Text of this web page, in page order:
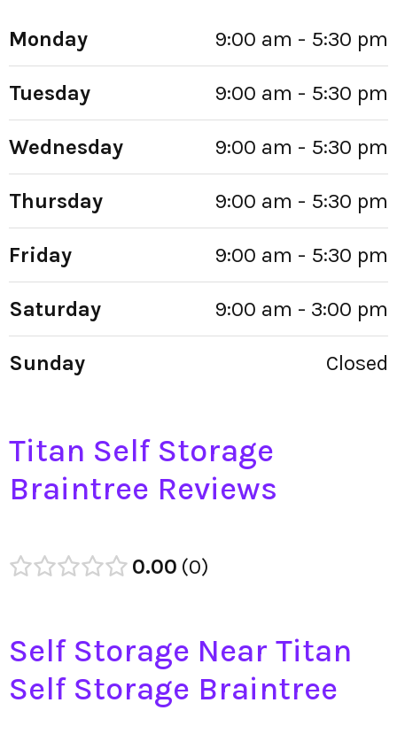
Monday 9:00 am - 5:30 pm
Tuesday 9:00 am - 5:30 pm
Wednesday 9:00 am - 5:30 pm
Thursday 9:00 am - 5:30 pm
Friday 9:00 am - 5:30 pm
Saturday 9:00 am - 3:00 pm
Sunday Closed
Titan Self Storage
Braintree Reviews
0.00 0
Self Storage Near Titan
Self Storage Braintree